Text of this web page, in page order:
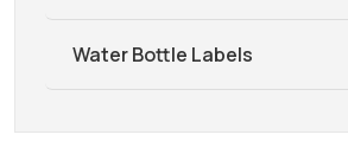
Water Bottle Labels